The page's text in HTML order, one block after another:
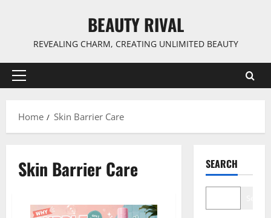
BEAUTY RIVAL
REVEALING CHARM, CREATING UNLIMITED BEAUTY
Primary
Home
Skin Barrier Care
Skin Barrier Care SEARCH